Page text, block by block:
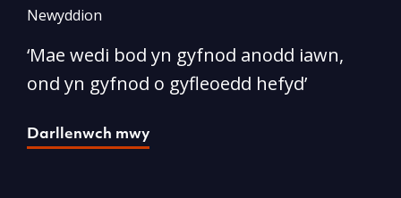
Newyddion
‘Mae wedi bod yn gyfnod anodd iawn,
ond yn gyfnod o gyfleoedd hefyd’
Darllenwch mwy